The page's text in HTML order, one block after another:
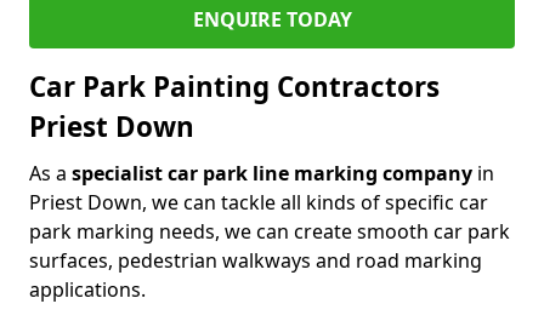
ENQUIRE TODAY
Car Park Painting Contractors
Priest Down
As a specialist car park line marking company in
Priest Down, we can tackle all kinds of specific car
park marking needs, we can create smooth car park
surfaces, pedestrian walkways and road marking
applications.